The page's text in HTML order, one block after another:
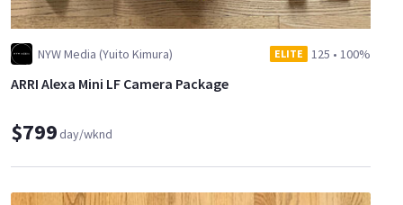
NYW Media (Yuito Kimura) ELITE 125 • 100%
ARRI Alexa Mini LF Camera Package
$799day/wknd